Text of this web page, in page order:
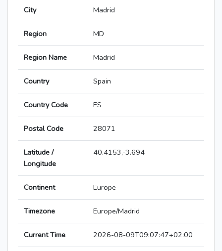
City Madrid
Region MD
Region Name Madrid
Country Spain
Country Code ES
Postal Code 28071
Latitude /
Longitude
40.4153,-3.694
Continent Europe
Timezone Europe/Madrid
Current Time 2026-08-09T09:07:47+02:00